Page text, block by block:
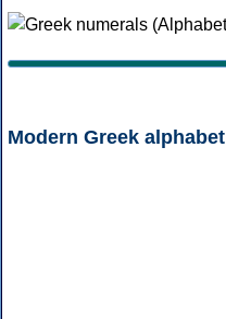
Modern Greek alphabet